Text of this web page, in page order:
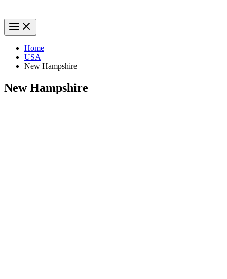
Home
USA
New Hampshire
New Hampshire